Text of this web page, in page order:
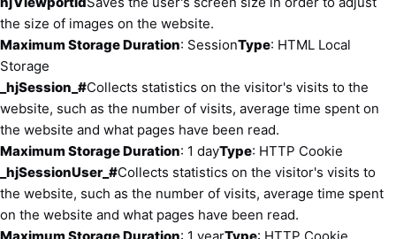
the size of images on the website.
Maximum Storage Duration: SessionType: HTML Local
Storage
_hjSession_#Collects statistics on the visitor's visits to the
website, such as the number of visits, average time spent on
the website and what pages have been read.
Maximum Storage Duration: 1 dayType: HTTP Cookie
_hjSessionUser_#Collects statistics on the visitor's visits to
the website, such as the number of visits, average time spent
on the website and what pages have been read.